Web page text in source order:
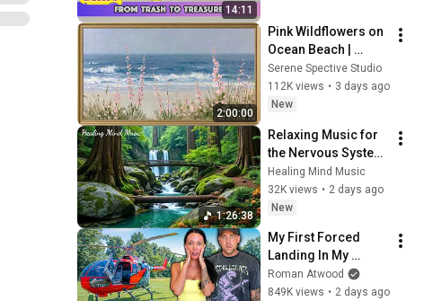
14:11
2:00:00
Pink Wildflowers on
Ocean Beach |
Vintage Coastal
Seascape Oil
Painting | 4K
Screensaver
Serene Spective Studio
112K views • 3 days ago
New
1:26:38
Relaxing Music for
the Nervous System
🌿 Gentle Music
Helps Deep Sleep
and Stop
Healing Mind Music
32K views • 2 days ago
New
My First Forced
Landing In My
Helicopter. Very
Scary Experience
Roman Atwood
849K views • 2 days ago